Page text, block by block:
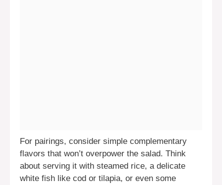
For pairings, consider simple complementary
flavors that won’t overpower the salad. Think
about serving it with steamed rice, a delicate
white fish like cod or tilapia, or even some